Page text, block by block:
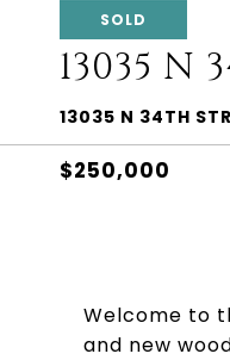
SOLD
13035 N
13035 N 34TH
$250,000
Welcome to
and new